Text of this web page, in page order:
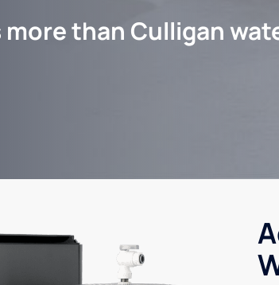
than Culligan